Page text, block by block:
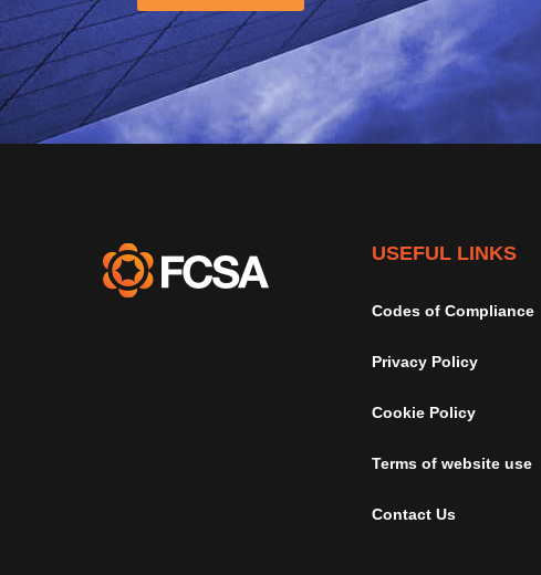
USEFUL LINKS
Codes of Compliance
Privacy Policy
Cookie Policy
Terms of website use
Contact Us